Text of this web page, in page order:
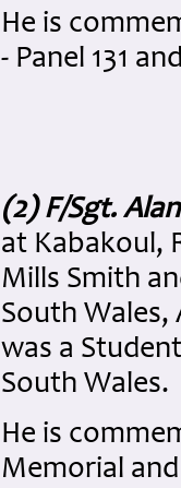
He is
- Panel 131
(2) F/Sgt.
at Kabakoul,
Mills Smith
South Wales,
was a
South Wales.
He is
Memorial